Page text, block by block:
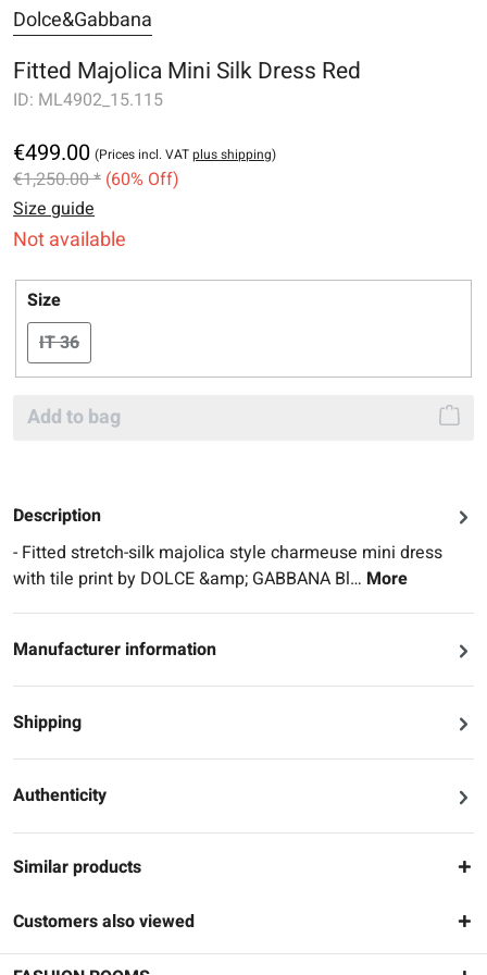
Dolce&Gabbana
Fitted Majolica Mini Silk Dress Red
ID: ML4902_15.115
€499.00 (Prices incl. VATplus shipping)
€1,250.00 * (60% Off)
Size guide
Not available
Select
Size
IT 36(This option is currently unavailable.)
Add to bag
Description
- Fitted stretch-silk majolica style charmeuse mini dress
with tile print by DOLCE &amp; GABBANA Bl… More
Manufacturer information
Shipping
Authenticity
Similar products
Customers also viewed